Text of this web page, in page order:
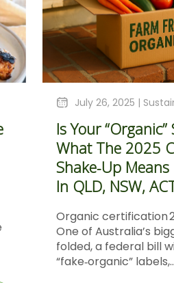
July 26, 2025 |
Is Your
What The 2025
Shake‑Up
In QLD, NSW,
Organic certification
One of Australia’s
folded, a federal bill
“fake‑organic”